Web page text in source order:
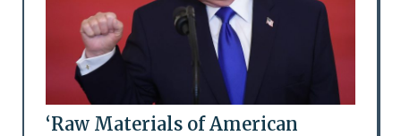
‘Raw Materials of American